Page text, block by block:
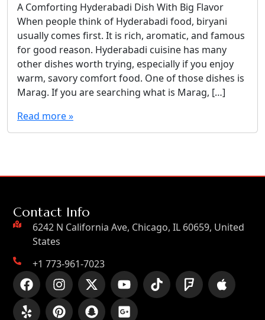
A Comforting Hyderabadi Dish With Big Flavor
When people think of Hyderabadi food, biryani
usually comes first. It is rich, aromatic, and famous
for good reason. Hyderabadi cuisine has many
other dishes worth trying, especially if you enjoy
warm, savory comfort food. One of those dishes is
Marag. If you are searching what is Marag, […]
Read more »
Contact Info
6242 N California Ave, Chicago, IL 60659, United
States
+1 773-961-7023